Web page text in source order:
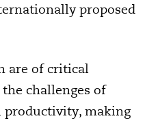
proposed
are of critical
challenges of
making